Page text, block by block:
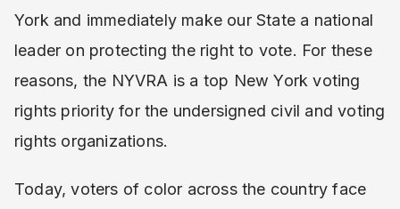
York and immediately make our State a national
leader on protecting the right to vote. For these
reasons, the NYVRA is a top New York voting
rights priority for the undersigned civil and voting
rights organizations.
Today, voters of color across the country face